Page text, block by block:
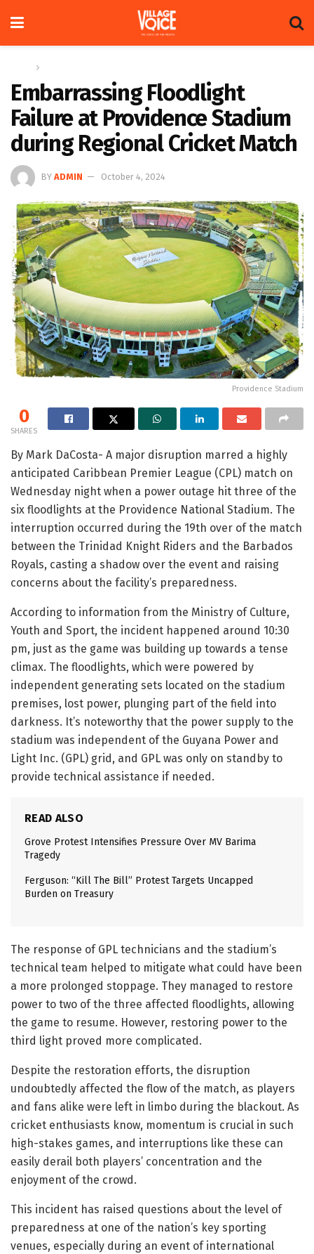
Embarrassing Floodlight
Failure at Providence Stadium
during Regional Cricket Match
BY ADMIN October 4, 2024
Providence Stadium
0
SHARES
By Mark DaCosta- A major disruption marred a highly
anticipated Caribbean Premier League (CPL) match on
Wednesday night when a power outage hit three of the
six floodlights at the Providence National Stadium. The
interruption occurred during the 19th over of the match
between the Trinidad Knight Riders and the Barbados
Royals, casting a shadow over the event and raising
concerns about the facility’s preparedness.
According to information from the Ministry of Culture,
Youth and Sport, the incident happened around 10:30
pm, just as the game was building up towards a tense
climax. The floodlights, which were powered by
independent generating sets located on the stadium
premises, lost power, plunging part of the field into
darkness. It’s noteworthy that the power supply to the
stadium was independent of the Guyana Power and
Light Inc. (GPL) grid, and GPL was only on standby to
provide technical assistance if needed.
READ ALSO
Grove Protest Intensifies Pressure Over MV Barima
Tragedy
Ferguson: “Kill The Bill” Protest Targets Uncapped
Burden on Treasury
The response of GPL technicians and the stadium’s
technical team helped to mitigate what could have been
a more prolonged stoppage. They managed to restore
power to two of the three affected floodlights, allowing
the game to resume. However, restoring power to the
third light proved more complicated.
Despite the restoration efforts, the disruption
undoubtedly affected the flow of the match, as players
and fans alike were left in limbo during the blackout. As
cricket enthusiasts know, momentum is crucial in such
high-stakes games, and interruptions like these can
easily derail both players’ concentration and the
enjoyment of the crowd.
This incident has raised questions about the level of
preparedness at one of the nation’s key sporting
venues, especially during an event of international